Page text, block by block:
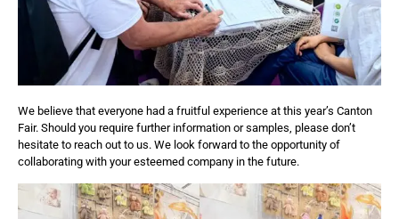
We believe that everyone had a fruitful experience at this year’s Canton
Fair. Should you require further information or samples, please don’t
hesitate to reach out to us. We look forward to the opportunity of
collaborating with your esteemed company in the future.